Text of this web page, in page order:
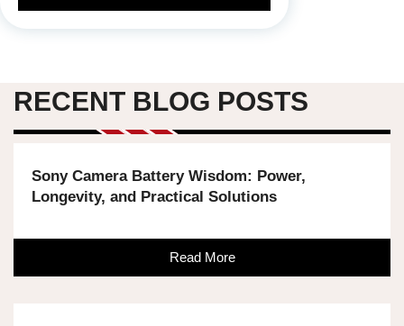
RECENT BLOG POSTS
Sony Camera Battery Wisdom: Power,
Longevity, and Practical Solutions
Read More